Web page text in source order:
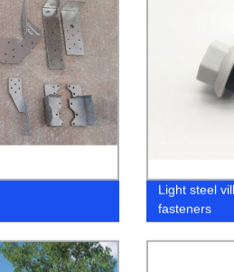
Light steel
fasteners